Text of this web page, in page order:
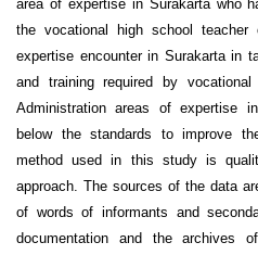
area of expertise in Surakarta who
the vocational high school
expertise encounter in Surakarta in
and training required by
Administration areas of expertise
below the standards to improve
method used in this study is
approach. The sources of the data
of words of informants and
documentation and the archives